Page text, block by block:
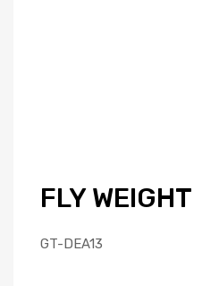
FLY WEIGHT
GT-DEA13